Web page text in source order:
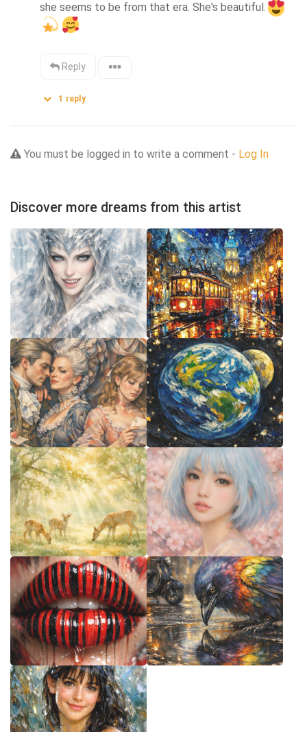
she seems to be from that era. She's beautiful.
Reply
1 reply
You must be logged in to write a comment - Log In
Discover more dreams from this artist